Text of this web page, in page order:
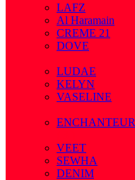
LAFZ
Al Haramain
CREME 21
DOVE
LUDAE
KELYN
VASELINE
ENCHANTEUR
VEET
SEWHA
DENIM